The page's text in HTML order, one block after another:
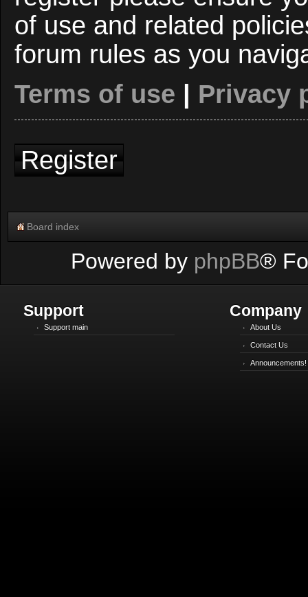
of use and related
forum rules as you
Terms of use
Privacy
Register
Board index
Powered by phpBB®
Support
Support main
Company
About Us
Contact Us
Announcements!